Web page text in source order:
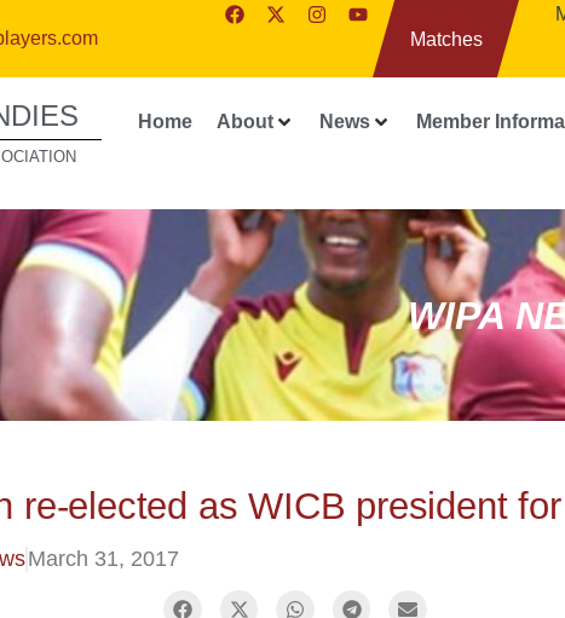
Matches
Home About News Member
WIPA
re-elected as WICB president
March 31, 2017